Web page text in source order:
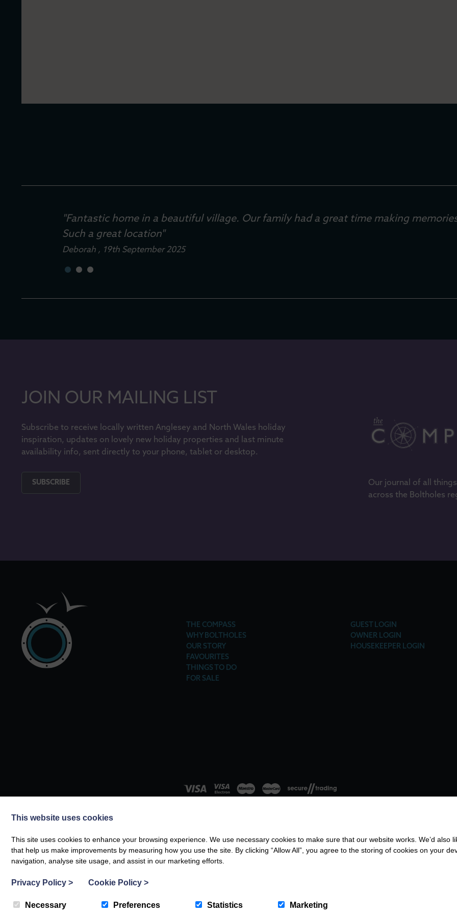
"Fantastic home in a beautiful village. Our family had a great time making
Such a great location"
Deborah , 19th September 2025
Sian, 12th September 2025
Rachael, 27th April 2025
JOIN OUR MAILING LIST
Subscribe to receive locally written Anglesey and North Wales holiday
inspiration, updates on lovely new holiday properties and last minute
availability info, sent directly to your phone, tablet or desktop.
SUBSCRIBE
Our journal of all
across the Boltholes
THE COMPASS
WHY BOLTHOLES
OUR STORY
FAVOURITES
THINGS TO DO
FOR SALE
GUEST LOGIN
OWNER LOGIN
HOUSEKEEPER LOGIN
© Boltholes and Hideaways 2026. All rights reserved.Terms & Conditions | Privacy Policy | Company No:
This website uses cookies
This site uses cookies to enhance your browsing experience. We use necessary cookies to make sure that our website works. We’d also
that help us make improvements by measuring how you use the site. By clicking “Allow All”, you agree to the storing of cookies on your
navigation, analyse site usage, and assist in our marketing efforts.
Privacy Policy > Cookie Policy >
Necessary Preferences Statistics Marketing